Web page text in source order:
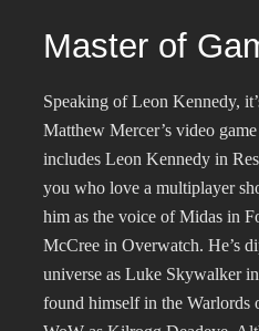
Master of
Speaking of Leon Kennedy,
Matthew Mercer’s video
includes Leon Kennedy in
you who love a multiplayer
him as the voice of Midas in
McCree in Overwatch. He’s
universe as Luke Skywalker
found himself in the Warlords